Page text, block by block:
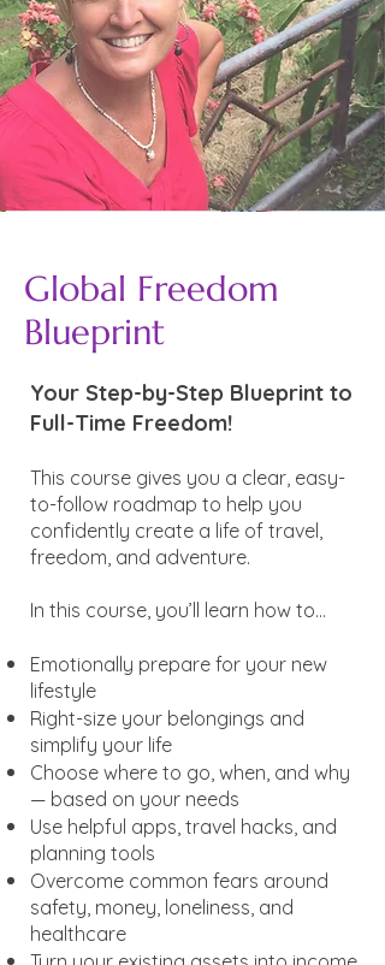
Global Freedom
Blueprint
Your Step-by-Step Blueprint to
Full-Time Freedom!
This course gives you a clear, easy-
to-follow roadmap to help you
confidently create a life of travel,
freedom, and adventure.
In this course, you’ll learn how to...
Emotionally prepare for your new
lifestyle
Right-size your belongings and
simplify your life
Choose where to go, when, and why
— based on your needs
Use helpful apps, travel hacks, and
planning tools
Overcome common fears around
safety, money, loneliness, and
healthcare